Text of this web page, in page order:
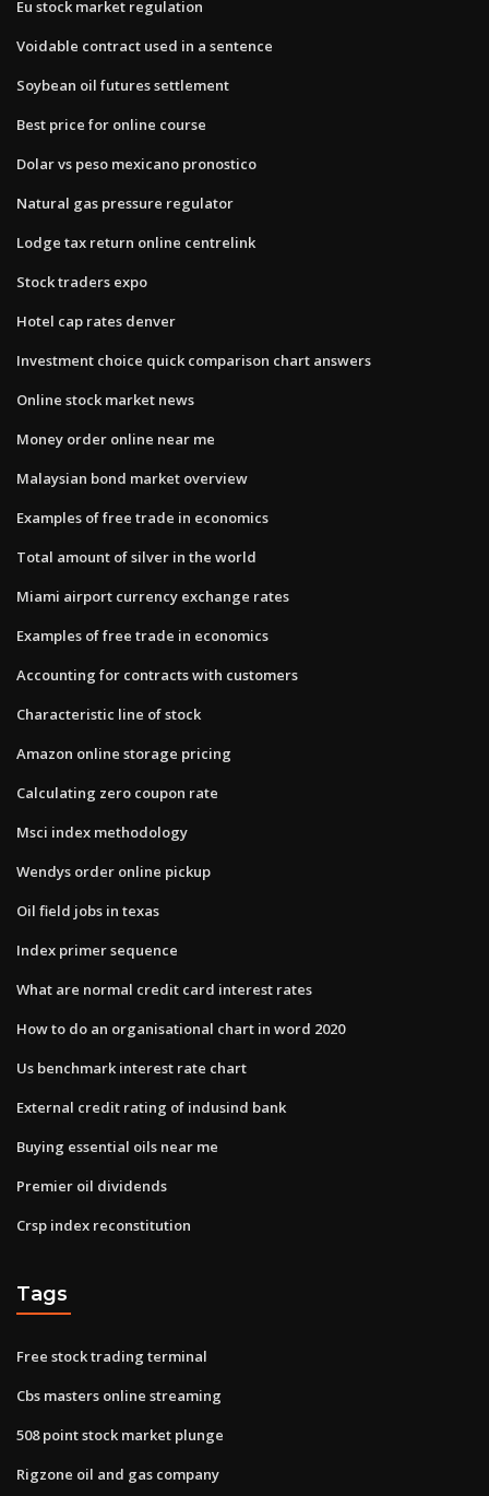
Eu stock market regulation
Voidable contract used in a sentence
Soybean oil futures settlement
Best price for online course
Dolar vs peso mexicano pronostico
Natural gas pressure regulator
Lodge tax return online centrelink
Stock traders expo
Hotel cap rates denver
Investment choice quick comparison chart answers
Online stock market news
Money order online near me
Malaysian bond market overview
Examples of free trade in economics
Total amount of silver in the world
Miami airport currency exchange rates
Examples of free trade in economics
Accounting for contracts with customers
Characteristic line of stock
Amazon online storage pricing
Calculating zero coupon rate
Msci index methodology
Wendys order online pickup
Oil field jobs in texas
Index primer sequence
What are normal credit card interest rates
How to do an organisational chart in word 2020
Us benchmark interest rate chart
External credit rating of indusind bank
Buying essential oils near me
Premier oil dividends
Crsp index reconstitution
Tags
Free stock trading terminal
Cbs masters online streaming
508 point stock market plunge
Rigzone oil and gas company